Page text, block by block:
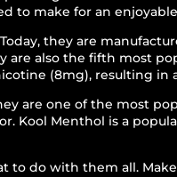
to make for an
they are
are also the fifth most
(8mg), resulting in
are one of the most
Kool Menthol is a
do with them all.